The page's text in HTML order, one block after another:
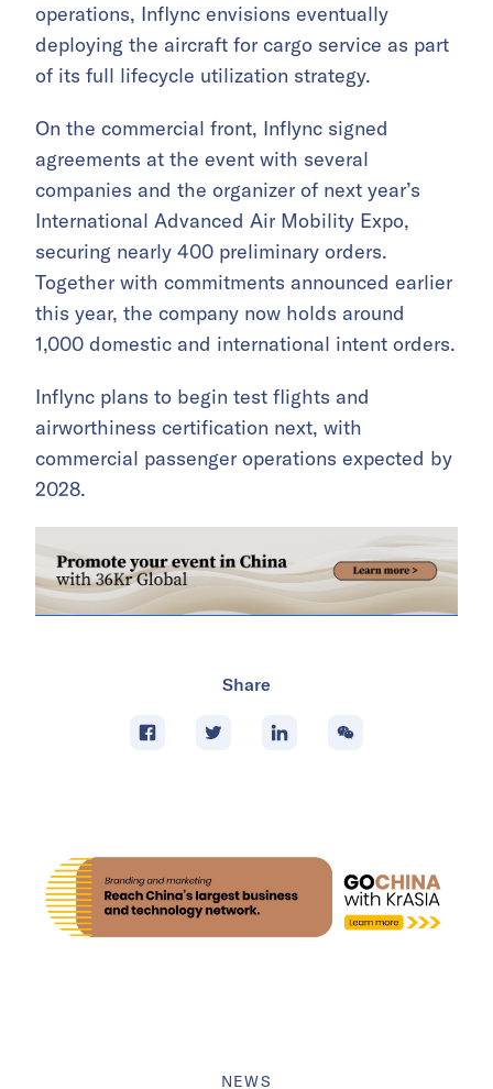
operations, Inflync envisions eventually
deploying the aircraft for cargo service as part
of its full lifecycle utilization strategy.
On the commercial front, Inflync signed
agreements at the event with several
companies and the organizer of next year’s
International Advanced Air Mobility Expo,
securing nearly 400 preliminary orders.
Together with commitments announced earlier
this year, the company now holds around
1,000 domestic and international intent orders.
Inflync plans to begin test flights and
airworthiness certification next, with
commercial passenger operations expected by
2028.
Share
NEWS